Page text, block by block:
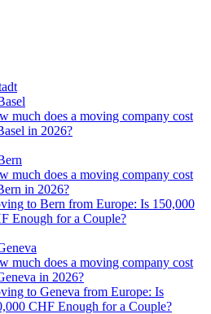
much does a moving company cost
in 2026?
much does a moving company cost
in 2026?
to Bern from Europe: Is 150,000
Enough for a Couple?
much does a moving company cost
in 2026?
to Geneva from Europe: Is
CHF Enough for a Couple?